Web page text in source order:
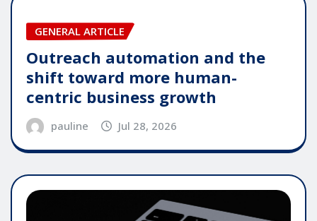
GENERAL ARTICLE
Outreach automation and the
shift toward more human-
centric business growth
pauline Jul 28, 2026